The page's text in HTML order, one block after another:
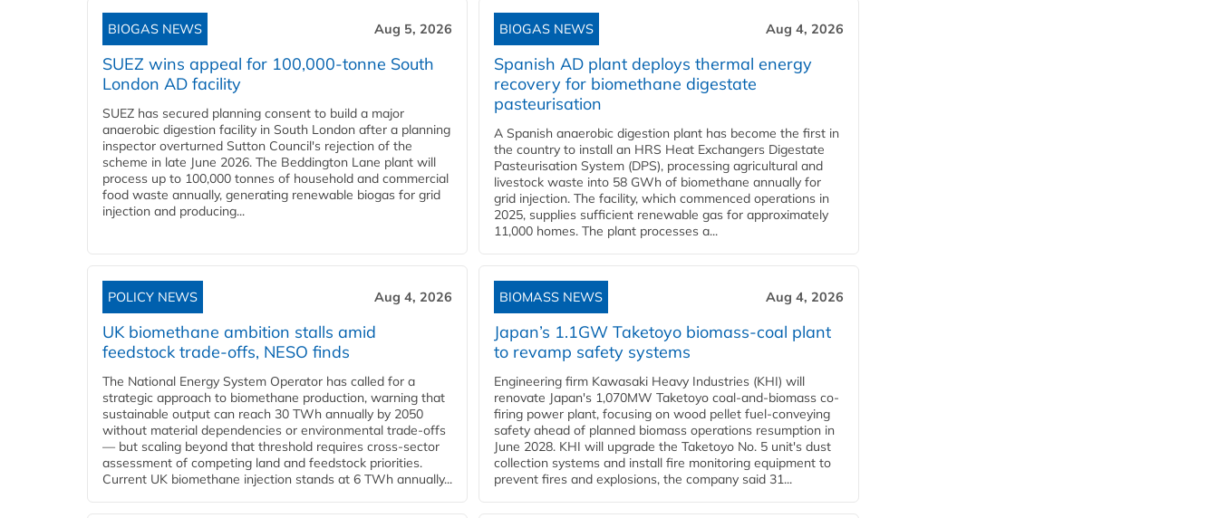
BIOGAS NEWS Aug 5, 2026
SUEZ wins appeal for 100,000-tonne South
London AD facility
SUEZ has secured planning consent to build a major
anaerobic digestion facility in South London after a planning
inspector overturned Sutton Council's rejection of the
scheme in late June 2026. The Beddington Lane plant will
process up to 100,000 tonnes of household and commercial
food waste annually, generating renewable biogas for grid
injection and producing...
BIOGAS NEWS Aug 4, 2026
Spanish AD plant deploys thermal energy
recovery for biomethane digestate
pasteurisation
A Spanish anaerobic digestion plant has become the first in
the country to install an HRS Heat Exchangers Digestate
Pasteurisation System (DPS), processing agricultural and
livestock waste into 58 GWh of biomethane annually for
grid injection. The facility, which commenced operations in
2025, supplies sufficient renewable gas for approximately
11,000 homes. The plant processes a...
POLICY NEWS Aug 4, 2026
UK biomethane ambition stalls amid
feedstock trade-offs, NESO finds
The National Energy System Operator has called for a
strategic approach to biomethane production, warning that
sustainable output can reach 30 TWh annually by 2050
without material dependencies or environmental trade-offs
— but scaling beyond that threshold requires cross-sector
assessment of competing land and feedstock priorities.
Current UK biomethane injection stands at 6 TWh annually...
BIOMASS NEWS Aug 4, 2026
Japan’s 1.1GW Taketoyo biomass-coal plant
to revamp safety systems
Engineering firm Kawasaki Heavy Industries (KHI) will
renovate Japan's 1,070MW Taketoyo coal-and-biomass co-
firing power plant, focusing on wood pellet fuel-conveying
safety ahead of planned biomass operations resumption in
June 2028. KHI will upgrade the Taketoyo No. 5 unit's dust
collection systems and install fire monitoring equipment to
prevent fires and explosions, the company said 31...